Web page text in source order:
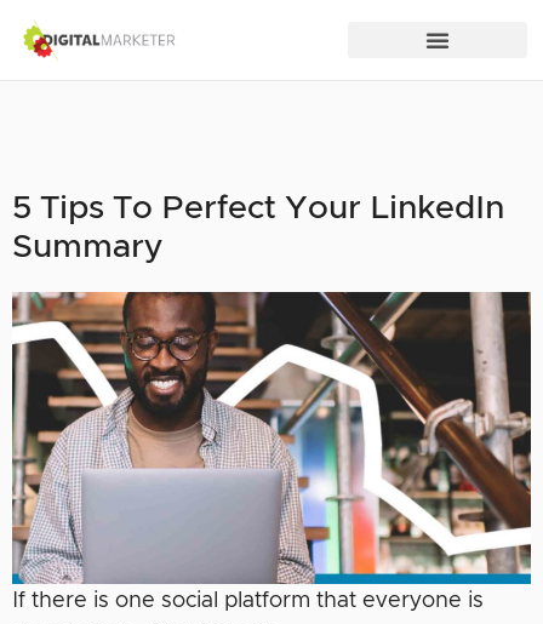
5 Tips To Perfect Your LinkedIn
Summary
If there is one social platform that everyone is